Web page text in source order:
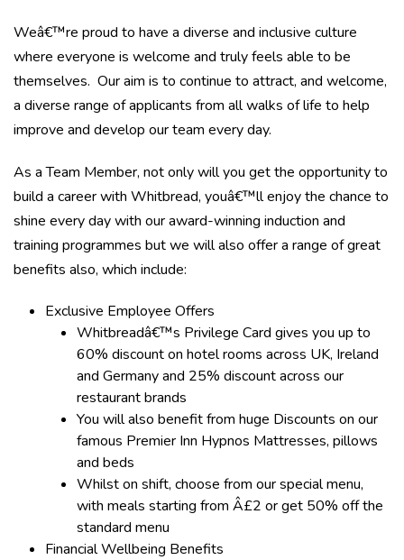
Weâ€™re proud to have a diverse and inclusive culture
where everyone is welcome and truly feels able to be
themselves. Our aim is to continue to attract, and welcome,
a diverse range of applicants from all walks of life to help
improve and develop our team every day.
As a Team Member, not only will you get the opportunity to
build a career with Whitbread, youâ€™ll enjoy the chance to
shine every day with our award-winning induction and
training programmes but we will also offer a range of great
benefits also, which include:
Exclusive Employee Offers
Whitbreadâ€™s Privilege Card gives you up to
60% discount on hotel rooms across UK, Ireland
and Germany and 25% discount across our
restaurant brands
You will also benefit from huge Discounts on our
famous Premier Inn Hypnos Mattresses, pillows
and beds
Whilst on shift, choose from our special menu,
with meals starting from Â£2 or get 50% off the
standard menu
Financial Wellbeing Benefits